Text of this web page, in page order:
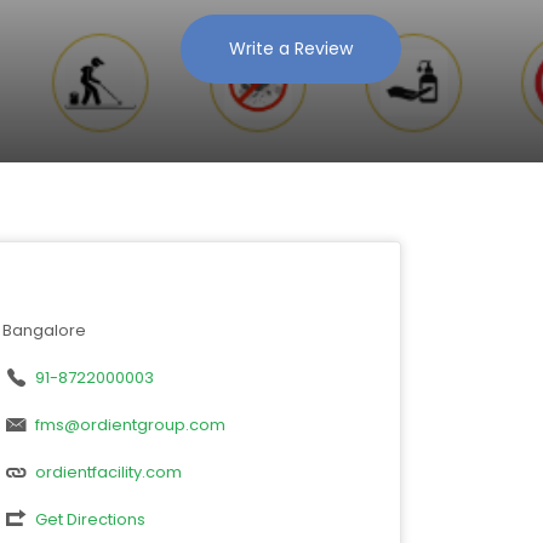
Write a Review
Bangalore
91-8722000003
fms@ordientgroup.com
ordientfacility.com
Get Directions